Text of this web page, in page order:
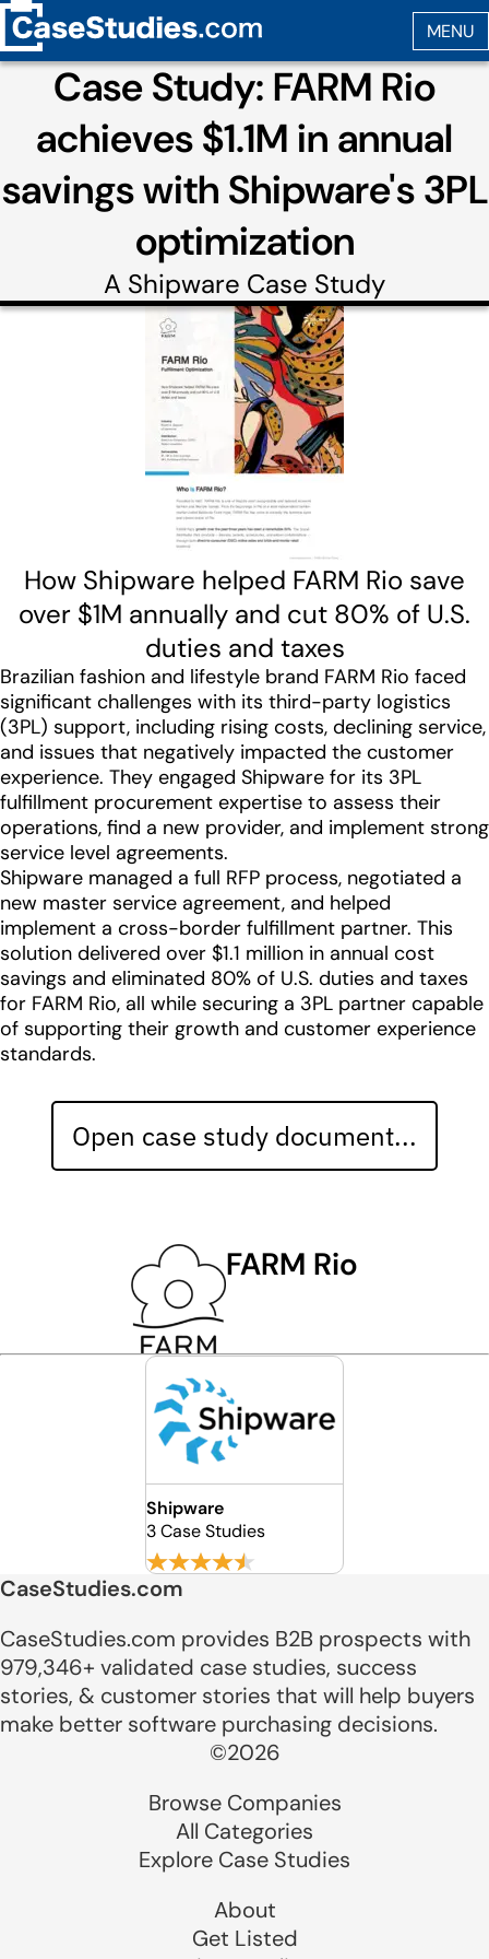
Case Study: FARM Rio
achieves $1.1M in annual
savings with Shipware's 3PL
optimization
A Shipware Case Study
How Shipware helped FARM Rio save
over $1M annually and cut 80% of U.S.
duties and taxes
Brazilian fashion and lifestyle brand FARM Rio faced
significant challenges with its third-party logistics
(3PL) support, including rising costs, declining service,
and issues that negatively impacted the customer
experience. They engaged Shipware for its 3PL
fulfillment procurement expertise to assess their
operations, find a new provider, and implement strong
service level agreements.
Shipware managed a full RFP process, negotiated a
new master service agreement, and helped
implement a cross-border fulfillment partner. This
solution delivered over $1.1 million in annual cost
savings and eliminated 80% of U.S. duties and taxes
for FARM Rio, all while securing a 3PL partner capable
of supporting their growth and customer experience
standards.
Open case study document...
FARM Rio
Shipware
3 Case Studies
CaseStudies.com
CaseStudies.com provides B2B prospects with
979,346+ validated case studies, success
stories, & customer stories that will help buyers
make better software purchasing decisions.
©2026
Browse Companies
All Categories
Explore Case Studies
About
Get Listed